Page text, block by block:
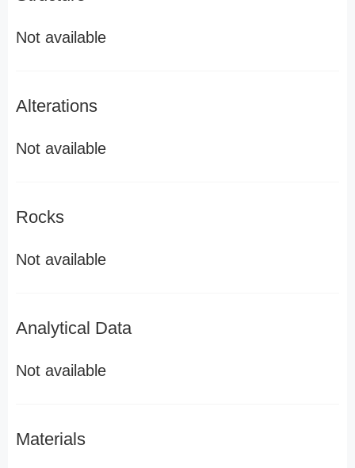
Not available
Alterations
Not available
Rocks
Not available
Analytical Data
Not available
Materials